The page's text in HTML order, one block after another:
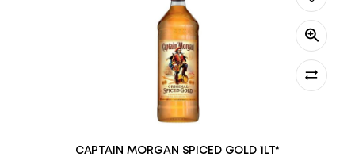
CAPTAIN MORGAN SPICED GOLD 1LT*